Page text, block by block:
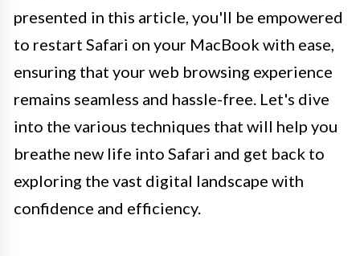
presented in this article, you'll be empowered
to restart Safari on your MacBook with ease,
ensuring that your web browsing experience
remains seamless and hassle-free. Let's dive
into the various techniques that will help you
breathe new life into Safari and get back to
exploring the vast digital landscape with
confidence and efficiency.